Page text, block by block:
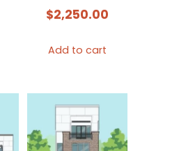
$2,250.00
Add to cart